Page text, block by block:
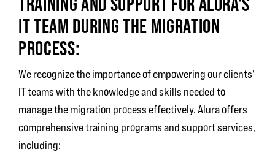
IT TEAM DURING THE MIGRATION
PROCESS:
We recognize the importance of empowering our clients'
IT teams with the knowledge and skills needed to
manage the migration process effectively. Alura offers
comprehensive training programs and support services,
including: